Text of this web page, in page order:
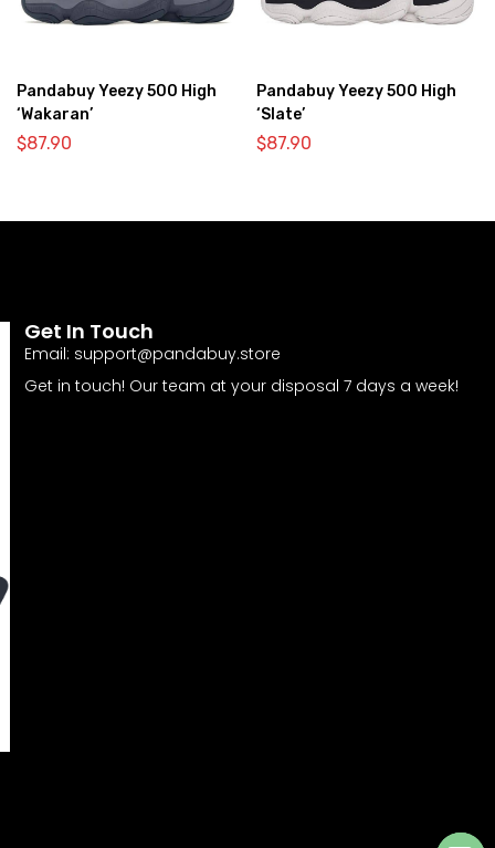
Pandabuy Yeezy 500 High
‘Wakaran’
$87.90
Pandabuy Yeezy 500 High
‘Slate’
$87.90
Get In Touch
Email: support@pandabuy.store
Get in touch! Our team at your disposal 7 days a week!